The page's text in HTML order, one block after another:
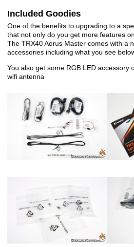
Included Goodies
One of the benefits to upgrading to a
that not only do you get more features
The TRX40 Aorus Master comes with a
accessories including what you see
You also get some RGB LED accessory
wifi antenna